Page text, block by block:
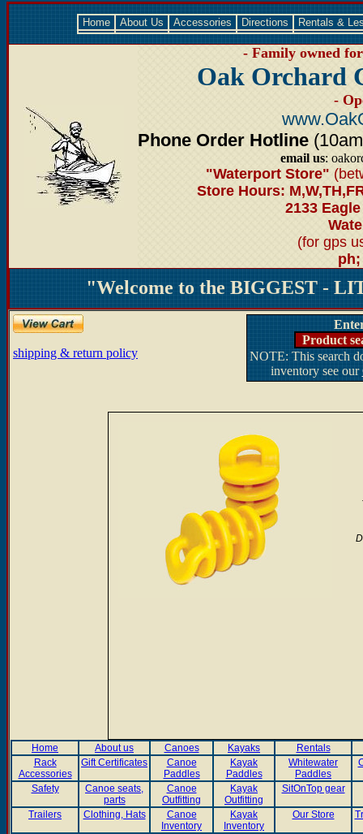
Home About Us Accessories Directions Rentals &
- Family owned
Oak Orchard
-
Phone Order Hotline
email us:
"Waterport Store"
Store Hours:
2133
(for gps
ph;
"Welcome to the BIGGEST -
shipping & return policy
Product
NOTE: This search
inventory see our
Home About us Canoes Kayaks
Rentals
Rack
Accessories
Gift Certificates
Canoe
Paddles
Kayak
Paddles
Whitewater
Paddles
Safety
Canoe seats,
parts
Canoe
Outfitting
Kayak
Outfitting
SitOnTop gear
Trailers Clothing, Hats
Canoe
Inventory
Kayak
Inventory
Our Store